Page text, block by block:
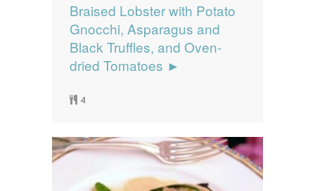
Braised Lobster with Potato
Gnocchi, Asparagus and
Black Truffles, and Oven-
dried Tomatoes ►
4